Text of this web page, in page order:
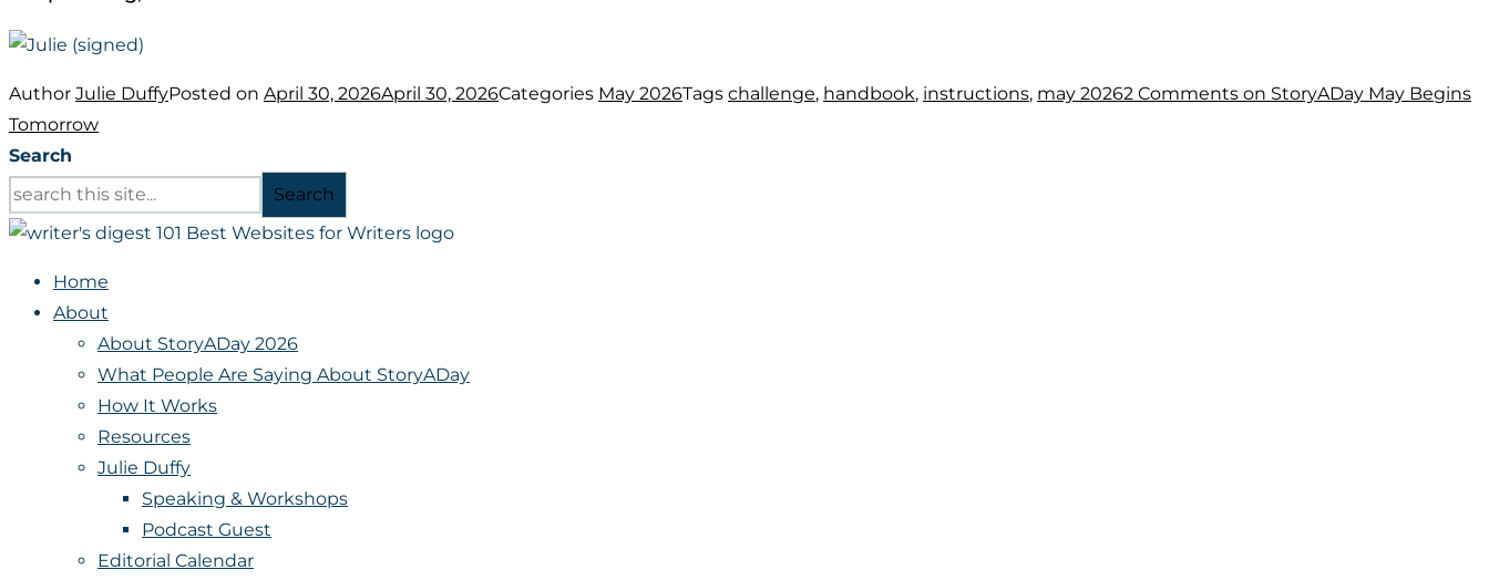
Author Julie DuffyPosted on April 30, 2026April 30, 2026Categories May 2026Tags challenge, handbook, instructions, may 20262 Comments on StoryADay May Begins
Tomorrow
Search
Search
Home
About
About StoryADay 2026
What People Are Saying About StoryADay
How It Works
Resources
Julie Duffy
Speaking & Workshops
Podcast Guest
Editorial Calendar